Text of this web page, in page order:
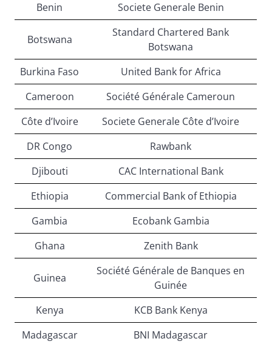
Benin
Societe Generale Benin
Botswana
Standard Chartered Bank
Botswana
Burkina Faso
United Bank for Africa
Cameroon
Société Générale Cameroun
Côte d’Ivoire
Societe Generale Côte d’Ivoire
DR Congo
Rawbank
Djibouti
CAC International Bank
Ethiopia
Commercial Bank of Ethiopia
Gambia
Ecobank Gambia
Ghana
Zenith Bank
Guinea
Société Générale de Banques en
Guinée
Kenya
KCB Bank Kenya
Madagascar
BNI Madagascar